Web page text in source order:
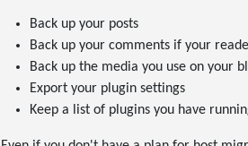
Back up your posts
Back up your comments if your
Back up the media you use on your
Export your plugin settings
Keep a list of plugins you have